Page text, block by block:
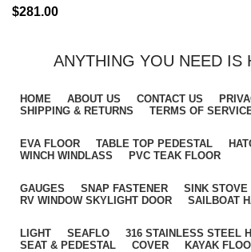
$281.00
ANYTHING YOU NEED IS
HOME ABOUT US CONTACT US
SHIPPING & RETURNS
TERMS OF
EVA FLOOR TABLE TOP PEDESTAL
WINCH WINDLASS
PVC TEAK FLOOR
GAUGES SNAP FASTENER
SINK STOVE
RV WINDOW SKYLIGHT DOOR
SAILBOAT
LIGHT SEAFLO
316 STAINLESS STEEL
SEAT & PEDESTAL
COVER KAYAK